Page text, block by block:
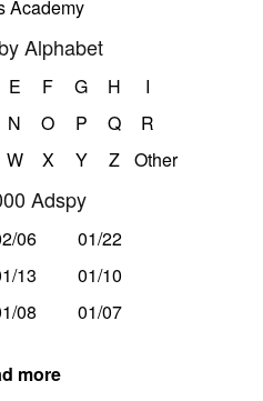
Academy
Alphabet
E F G H
I
N O P Q
R
W X Y Z Other
Adspy
06
01/22
13
01/10
08 01/07
more